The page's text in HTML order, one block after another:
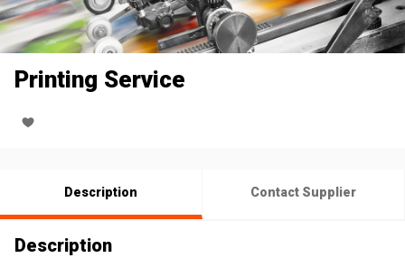
Printing Service
Description Contact Supplier
Description